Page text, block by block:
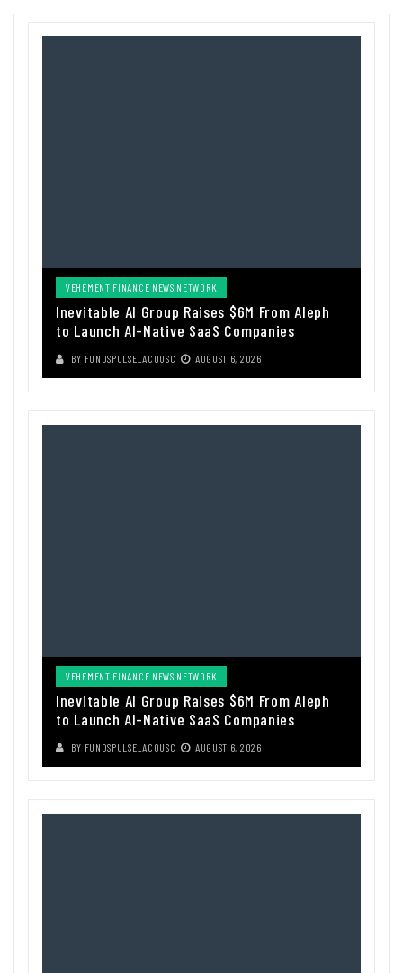
VEHEMENT FINANCE NEWS NETWORK
Inevitable AI Group Raises $6M From Aleph
to Launch AI-Native SaaS Companies
BY FUNDSPULSE_ACOUSC AUGUST 6, 2026
VEHEMENT FINANCE NEWS NETWORK
Inevitable AI Group Raises $6M From Aleph
to Launch AI-Native SaaS Companies
BY FUNDSPULSE_ACOUSC AUGUST 6, 2026